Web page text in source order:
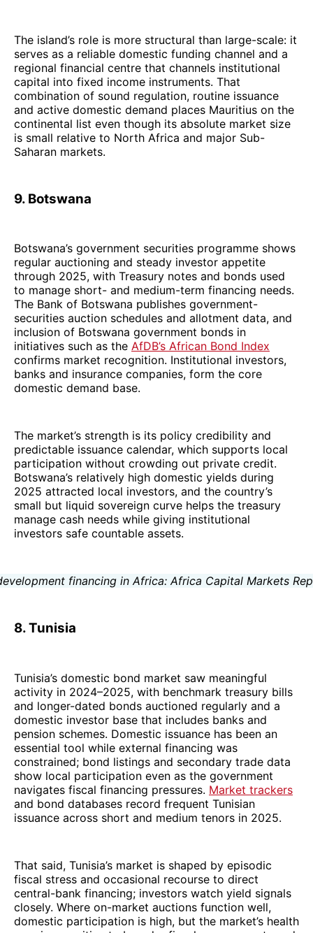
The island’s role is more structural than large-scale: it
serves as a reliable domestic funding channel and a
regional financial centre that channels institutional
capital into fixed income instruments. That
combination of sound regulation, routine issuance
and active domestic demand places Mauritius on the
continental list even though its absolute market size
is small relative to North Africa and major Sub-
Saharan markets.
9. Botswana
Botswana’s government securities programme shows
regular auctioning and steady investor appetite
through 2025, with Treasury notes and bonds used
to manage short- and medium-term financing needs.
The Bank of Botswana publishes government-
securities auction schedules and allotment data, and
inclusion of Botswana government bonds in
initiatives such as the AfDB’s African Bond Index
confirms market recognition. Institutional investors,
banks and insurance companies, form the core
domestic demand base.
The market’s strength is its policy credibility and
predictable issuance calendar, which supports local
participation without crowding out private credit.
Botswana’s relatively high domestic yields during
2025 attracted local investors, and the country’s
small but liquid sovereign curve helps the treasury
manage cash needs while giving institutional
investors safe countable assets.
8. Tunisia
Tunisia’s domestic bond market saw meaningful
activity in 2024–2025, with benchmark treasury bills
and longer-dated bonds auctioned regularly and a
domestic investor base that includes banks and
pension schemes. Domestic issuance has been an
essential tool while external financing was
constrained; bond listings and secondary trade data
show local participation even as the government
navigates fiscal financing pressures. Market trackers
and bond databases record frequent Tunisian
issuance across short and medium tenors in 2025.
That said, Tunisia’s market is shaped by episodic
fiscal stress and occasional recourse to direct
central-bank financing; investors watch yield signals
closely. Where on-market auctions function well,
domestic participation is high, but the market’s health